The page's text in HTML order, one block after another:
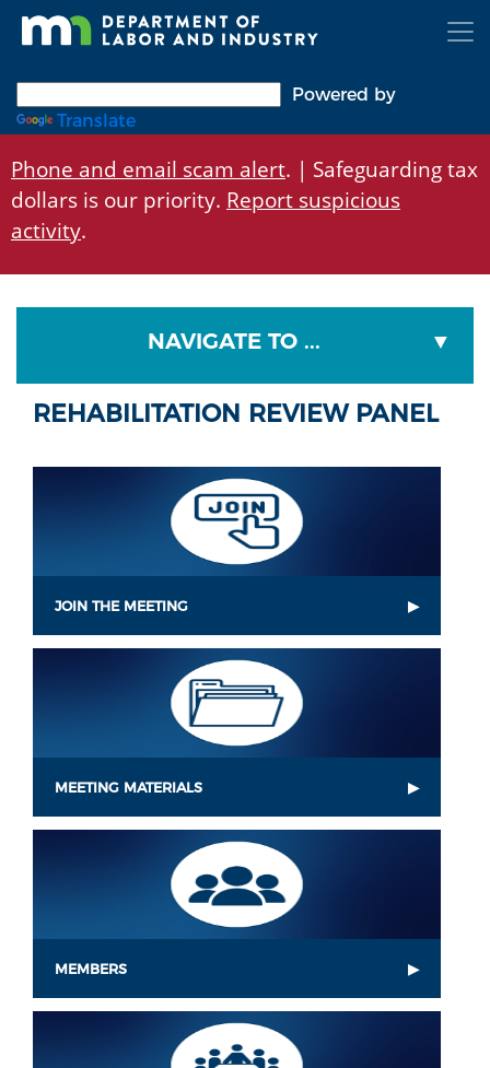
Skip
Powered by
Translate
Phone and email scam alert. | Safeguarding tax
dollars is our priority. Report suspicious
activity.
NAVIGATE TO ...
REHABILITATION REVIEW PANEL
JOIN THE MEETING
MEETING MATERIALS
MEMBERS